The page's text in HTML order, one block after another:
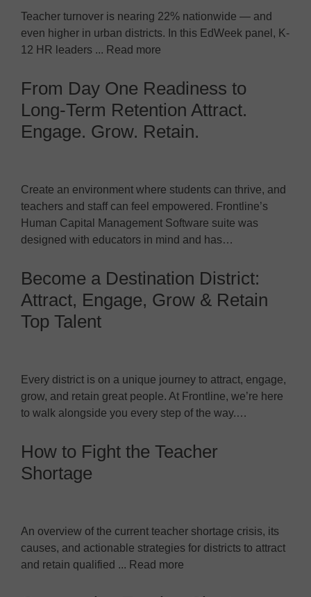
Teacher turnover is nearing 22% nationwide — and
even higher in urban districts. In this EdWeek panel, K-
12 HR leaders ... Read more
From Day One Readiness to
Long-Term Retention Attract.
Engage. Grow. Retain.
Create an environment where students can thrive, and
teachers and staff can feel empowered. Frontline’s
Human Capital Management Software suite was
designed with educators in mind and has…
Become a Destination District:
Attract, Engage, Grow & Retain
Top Talent
Every district is on a unique journey to attract, engage,
grow, and retain great people. At Frontline, we’re here
to walk alongside you every step of the way.…
How to Fight the Teacher
Shortage
An overview of the current teacher shortage crisis, its
causes, and actionable strategies for districts to attract
and retain qualified ... Read more